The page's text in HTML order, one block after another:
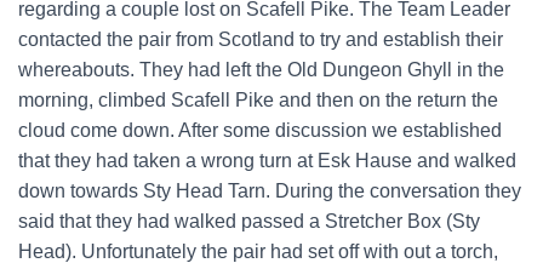
regarding a couple lost on Scafell Pike. The Team Leader
contacted the pair from Scotland to try and establish their
whereabouts. They had left the Old Dungeon Ghyll in the
morning, climbed Scafell Pike and then on the return the
cloud come down. After some discussion we established
that they had taken a wrong turn at Esk Hause and walked
down towards Sty Head Tarn. During the conversation they
said that they had walked passed a Stretcher Box (Sty
Head). Unfortunately the pair had set off with out a torch,